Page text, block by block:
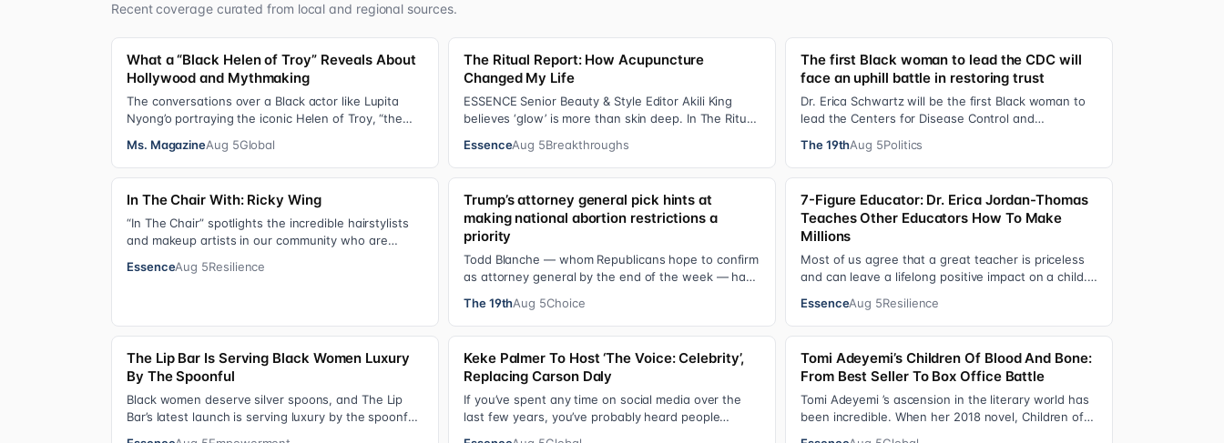
Recent coverage curated from local and regional sources.
What a “Black Helen of Troy” Reveals About
Hollywood and Mythmaking
The conversations over a Black actor like Lupita
Nyong’o portraying the iconic Helen of Troy, “the
Ms. MagazineAug 5Global
The Ritual Report: How Acupuncture
Changed My Life
ESSENCE Senior Beauty & Style Editor Akili King
believes ‘glow’ is more than skin deep. In The Ritual
EssenceAug 5Breakthroughs
The first Black woman to lead the CDC will
face an uphill battle in restoring trust
Dr. Erica Schwartz will be the first Black woman to
lead the Centers for Disease Control and
The 19thAug 5Politics
In The Chair With: Ricky Wing
“In The Chair” spotlights the incredible hairstylists
and makeup artists in our community who are
EssenceAug 5Resilience
Trump’s attorney general pick hints at
making national abortion restrictions a
priority
Todd Blanche — whom Republicans hope to confirm
as attorney general by the end of the week — has
The 19thAug 5Choice
7-Figure Educator: Dr. Erica Jordan-Thomas
Teaches Other Educators How To Make
Millions
Most of us agree that a great teacher is priceless
and can leave a lifelong positive impact on a child.
EssenceAug 5Resilience
The Lip Bar Is Serving Black Women Luxury
By The Spoonful
Black women deserve silver spoons, and The Lip
Bar’s latest launch is serving luxury by the spoonful.
Keke Palmer To Host ‘The Voice: Celebrity’,
Replacing Carson Daly
If you’ve spent any time on social media over the
last few years, you’ve probably heard people
Tomi Adeyemi’s Children Of Blood And Bone:
From Best Seller To Box Office Battle
Tomi Adeyemi ’s ascension in the literary world has
been incredible. When her 2018 novel, Children of